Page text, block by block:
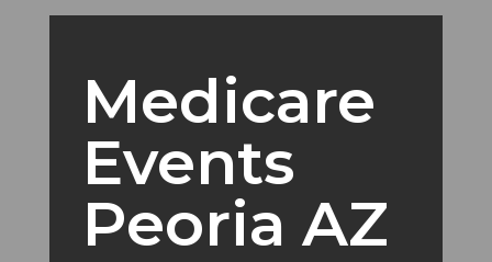
Medicare
Events
Peoria AZ